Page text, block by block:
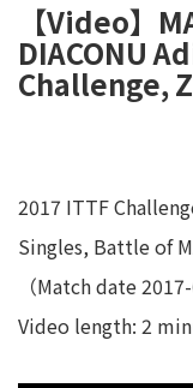
【Video】
DIACONU
Challenge,
2017 ITTF
Singles, Battle of
（Match date 2017-
Video length: 2